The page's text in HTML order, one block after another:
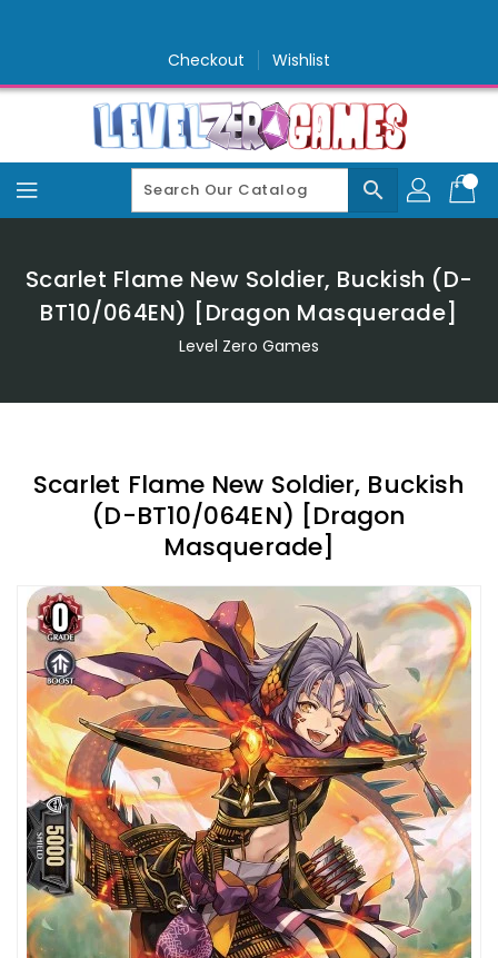
Checkout Wishlist
search
Scarlet Flame New Soldier, Buckish (D-
BT10/064EN) [Dragon Masquerade]
Level Zero Games
Scarlet Flame New Soldier, Buckish
(D-BT10/064EN) [Dragon
Masquerade]